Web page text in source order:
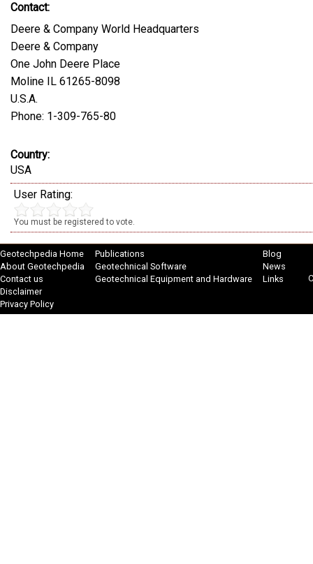
Contact:
Deere & Company World Headquarters
Deere & Company
One John Deere Place
Moline IL 61265-8098
U.S.A.
Phone: 1-309-765-80
Country:
USA
User Rating:
You must be registered to vote.
Geotechpedia Home
About Geotechpedia
Contact us
Disclaimer
Privacy Policy
Publications
Geotechnical Software
Geotechnical Equipment and Hardware
Blog
News
Links